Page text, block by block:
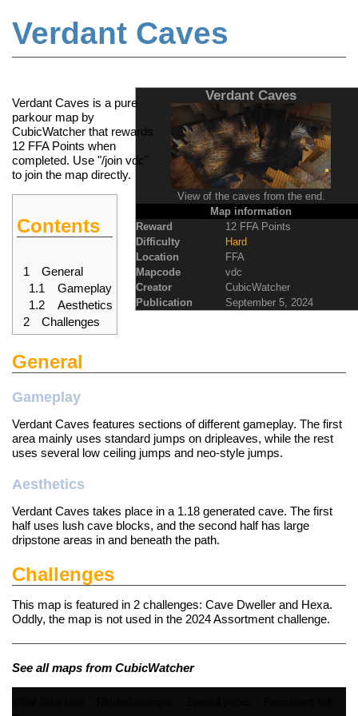
Verdant Caves
Verdant Caves
View of the caves from the end.
Map information
Reward
12 FFA Points
Difficulty
Hard
Location
FFA
Mapcode
vdc
Creator
CubicWatcher
Publication
September 5, 2024
Verdant Caves is a pure
parkour map by
CubicWatcher that rewards
12 FFA Points when
completed. Use "/join vdc"
to join the map directly.
Contents
1
General
1.1
Gameplay
1.2
Aesthetics
2
Challenges
General
Gameplay
Verdant Caves features sections of different gameplay. The first
area mainly uses standard jumps on dripleaves, while the rest
uses several low ceiling jumps and neo-style jumps.
Aesthetics
Verdant Caves takes place in a 1.18 generated cave. The first
half uses lush cave blocks, and the second half has large
dripstone areas in and beneath the path.
Challenges
This map is featured in 2 challenges: Cave Dweller and Hexa.
Oddly, the map is not used in the 2024 Assortment challenge.
See all maps from CubicWatcher